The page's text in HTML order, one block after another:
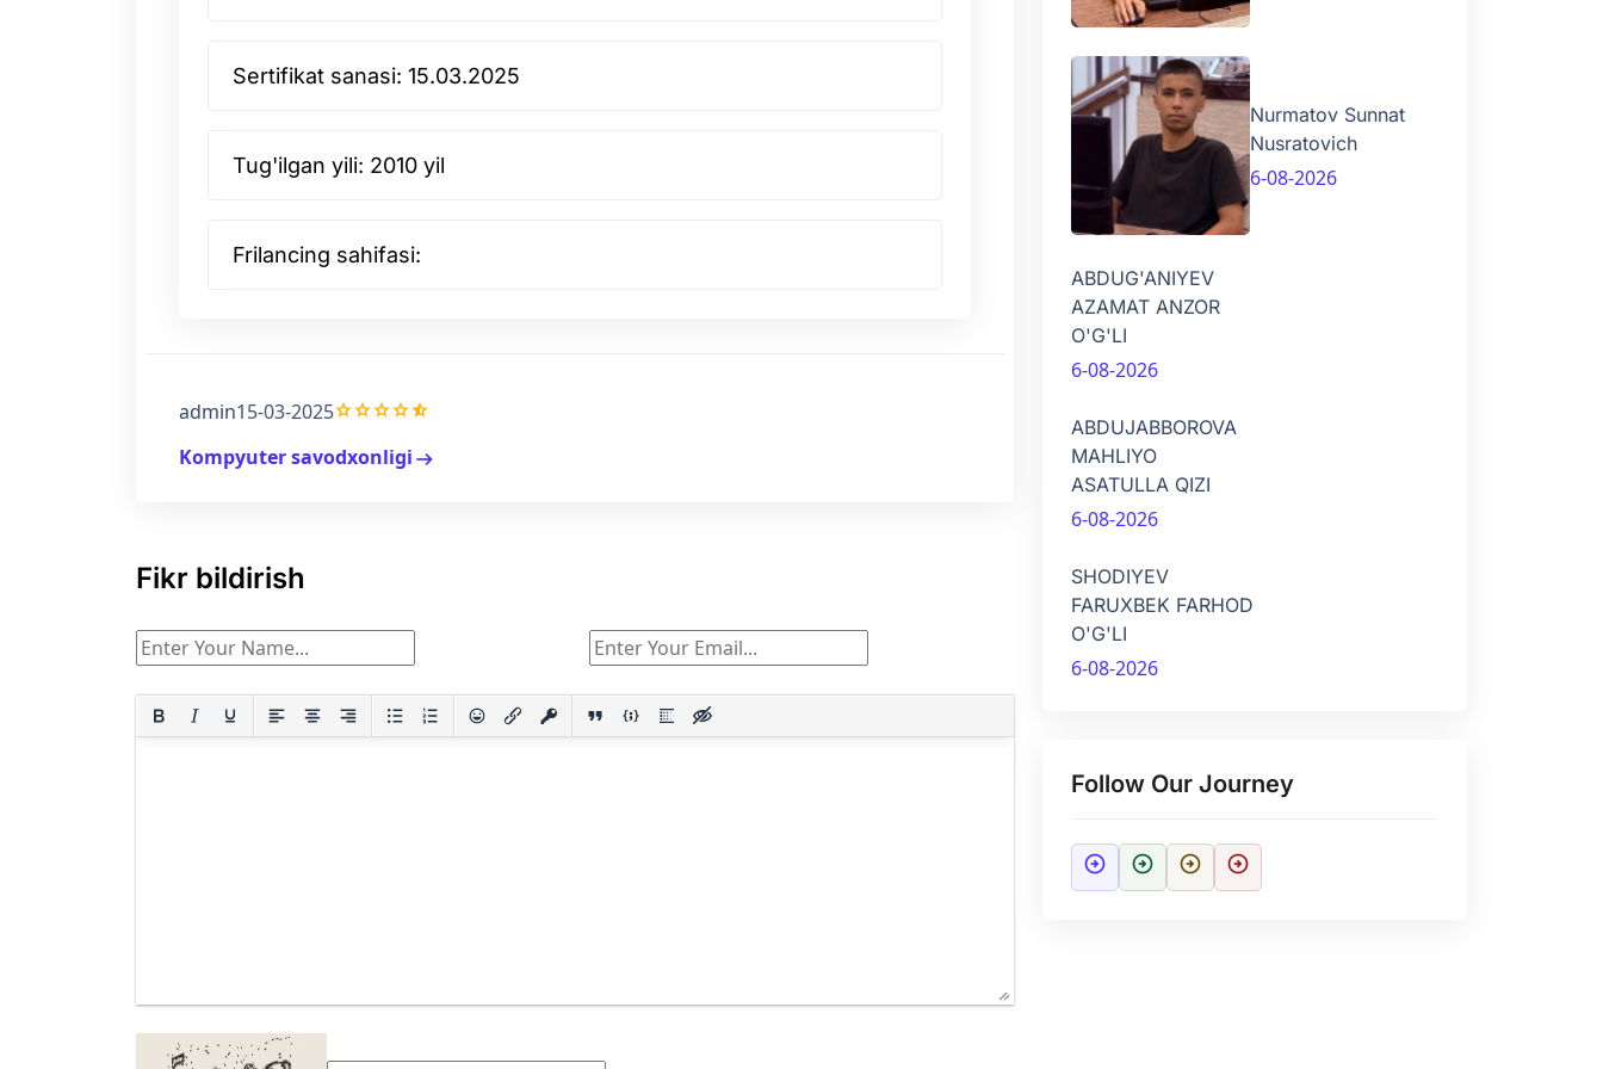
Sertifikat sanasi: 15.03.2025
Tug'ilgan yili: 2010 yil
Frilancing sahifasi:
admin15-03-2025gradegradegradegradestar_half
Kompyuter savodxonligiarrow_right_alt
Fikr bildirish
Nurmatov Sunnat
Nusratovich
6-08-2026
ABDUG'ANIYEV
AZAMAT ANZOR
O'G'LI
6-08-2026
ABDUJABBOROVA
MAHLIYO
ASATULLA QIZI
6-08-2026
SHODIYEV
FARUXBEK FARHOD
O'G'LI
6-08-2026
Follow Our Journey
arrow_circle_right arrow_circle_right arrow_circle_right arrow_circle_right